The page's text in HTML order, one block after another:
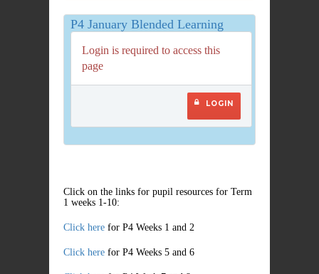
P4 January Blended Learning
Login is required to access this
page
LOGIN
Click on the links for pupil resources for Term
1 weeks 1-10:
Click here for P4 Weeks 1 and 2
Click here for P4 Weeks 5 and 6